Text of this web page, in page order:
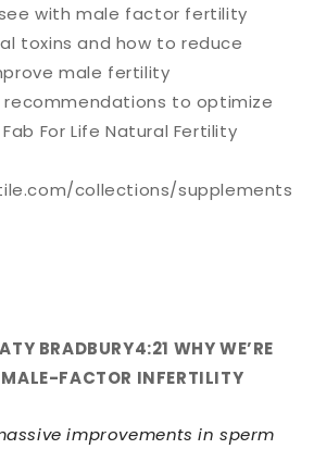
with male factor fertility
toxins and how to reduce
male fertility
recommendations to optimize
For Life Natural Fertility
collections/supplements
BRADBURY4:21 WHY WE’RE
FACTOR INFERTILITY
improvements in sperm